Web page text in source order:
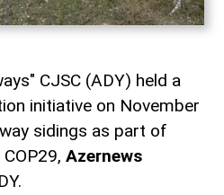
CJSC (ADY) held a
initiative on November
sidings as part of
Azernews